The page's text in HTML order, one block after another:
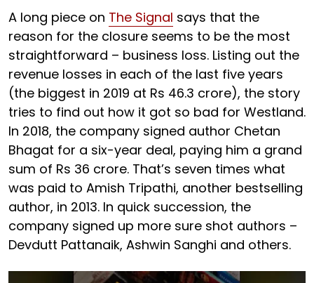
A long piece on The Signal says that the
reason for the closure seems to be the most
straightforward – business loss. Listing out the
revenue losses in each of the last five years
(the biggest in 2019 at Rs 46.3 crore), the story
tries to find out how it got so bad for Westland.
In 2018, the company signed author Chetan
Bhagat for a six-year deal, paying him a grand
sum of Rs 36 crore. That’s seven times what
was paid to Amish Tripathi, another bestselling
author, in 2013. In quick succession, the
company signed up more sure shot authors –
Devdutt Pattanaik, Ashwin Sanghi and others.